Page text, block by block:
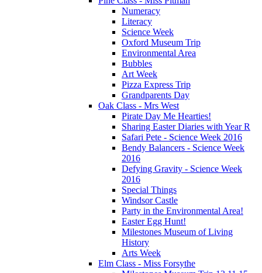
Numeracy
Literacy
Science Week
Oxford Museum Trip
Environmental Area
Bubbles
Art Week
Pizza Express Trip
Grandparents Day
Oak Class - Mrs West
Pirate Day Me Hearties!
Sharing Easter Diaries with Year R
Safari Pete - Science Week 2016
Bendy Balancers - Science Week
2016
Defying Gravity - Science Week
2016
Special Things
Windsor Castle
Party in the Environmental Area!
Easter Egg Hunt!
Milestones Museum of Living
History
Arts Week
Elm Class - Miss Forsythe